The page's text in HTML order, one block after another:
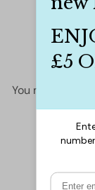
This
You may also like